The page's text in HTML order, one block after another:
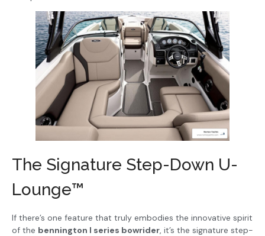
The Signature Step-Down U-
Lounge™
If there’s one feature that truly embodies the innovative spirit
of the bennington l series bowrider, it’s the signature step-